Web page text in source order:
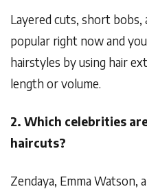
Layered cuts, short bobs,
popular right now and
hairstyles by using hair
length or volume.
2. Which celebrities
haircuts?
Zendaya, Emma Watson,